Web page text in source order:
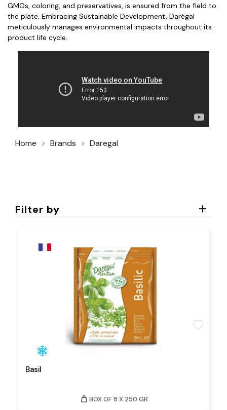
GMOs, coloring, and preservatives, is ensured from the field to
the plate. Embracing Sustainable Development, Darégal
meticulously manages environmental impacts throughout its
product life cycle.
Home Brands Daregal
Filter by
Basil
weight BOX OF 8 X 250 GR
favorite